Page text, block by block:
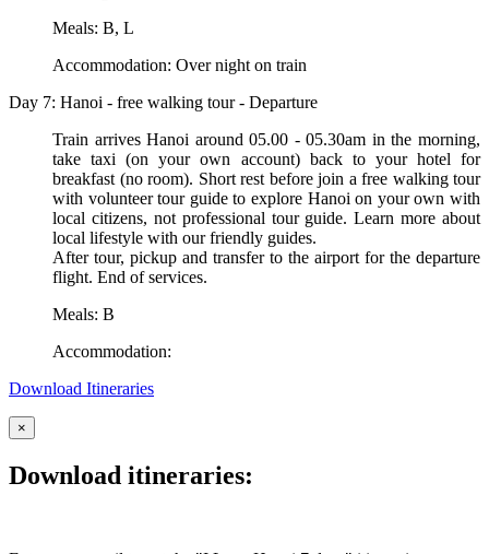
Meals: B, L
Accommodation: Over night on train
Day 7: Hanoi - free walking tour - Departure
Train arrives Hanoi around 05.00 - 05.30am in the morning,
take taxi (on your own account) back to your hotel for
breakfast (no room). Short rest before join a free walking tour
with volunteer tour guide to explore Hanoi on your own with
local citizens, not professional tour guide. Learn more about
local lifestyle with our friendly guides.
After tour, pickup and transfer to the airport for the departure
flight. End of services.
Meals: B
Accommodation:
Download Itineraries
×
Download itineraries: